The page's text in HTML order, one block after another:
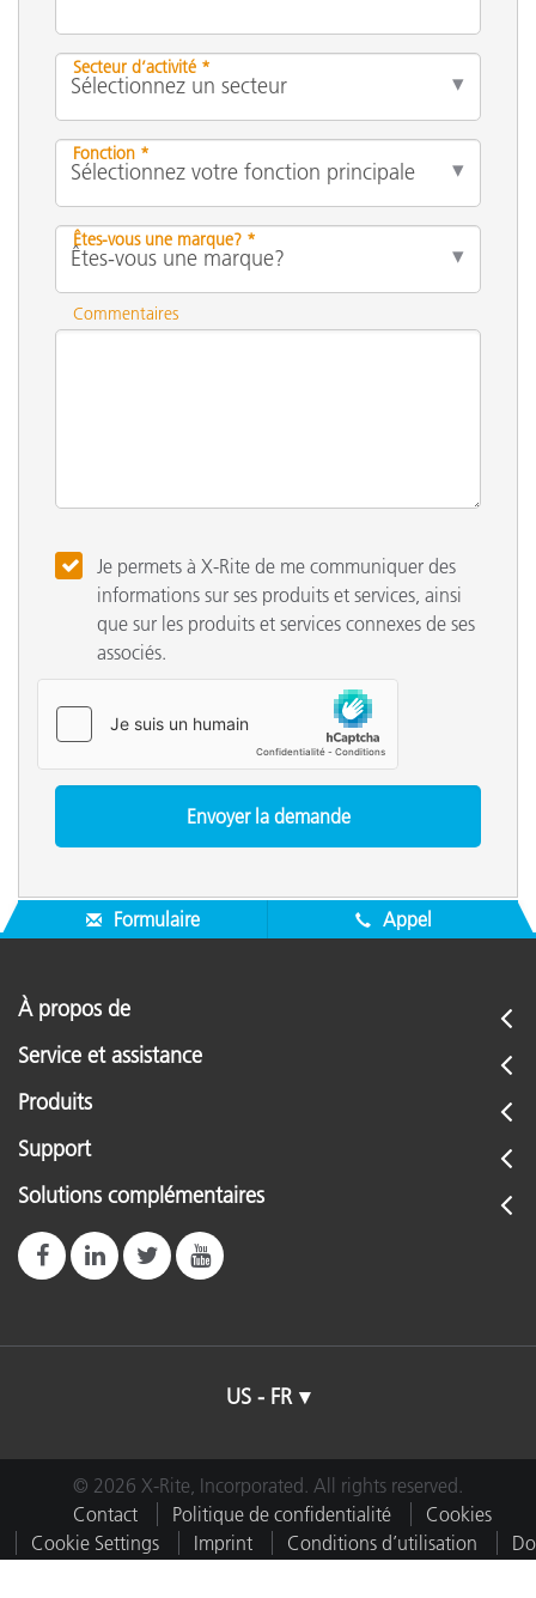
Secteur d’activité *
Fonction *
Êtes-vous une marque? *
Commentaires
Je permets à X-Rite de me communiquer des
informations sur ses produits et services, ainsi
que sur les produits et services connexes de ses
associés.
Formulaire Appel
À propos de
Service et assistance
Produits
Support
Solutions complémentaires
US - FR
© 2026 X-Rite, Incorporated. All rights reserved.
Contact
Politique de confidentialité
Cookies
Cookie Settings
Imprint Conditions d’utilisation
Do